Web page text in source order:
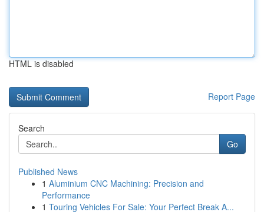
HTML is disabled
Report Page
Search
Go
Published News
1 Aluminium CNC Machining: Precision and
Performance
1 Touring Vehicles For Sale: Your Perfect Break A...